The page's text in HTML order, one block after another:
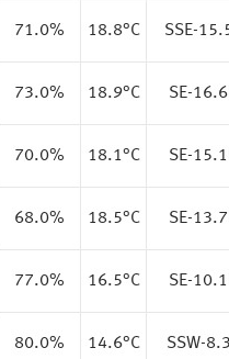
71.0% 18.8°C SSE-
73.0% 18.9°C SE-
70.0% 18.1°C SE-
68.0% 18.5°C SE-
77.0% 16.5°C SE-
80.0% 14.6°C SSW-